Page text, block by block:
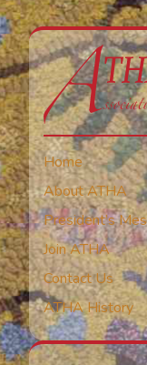
Home
About ATHA
President’s
Join ATHA
Contact Us
ATHA History